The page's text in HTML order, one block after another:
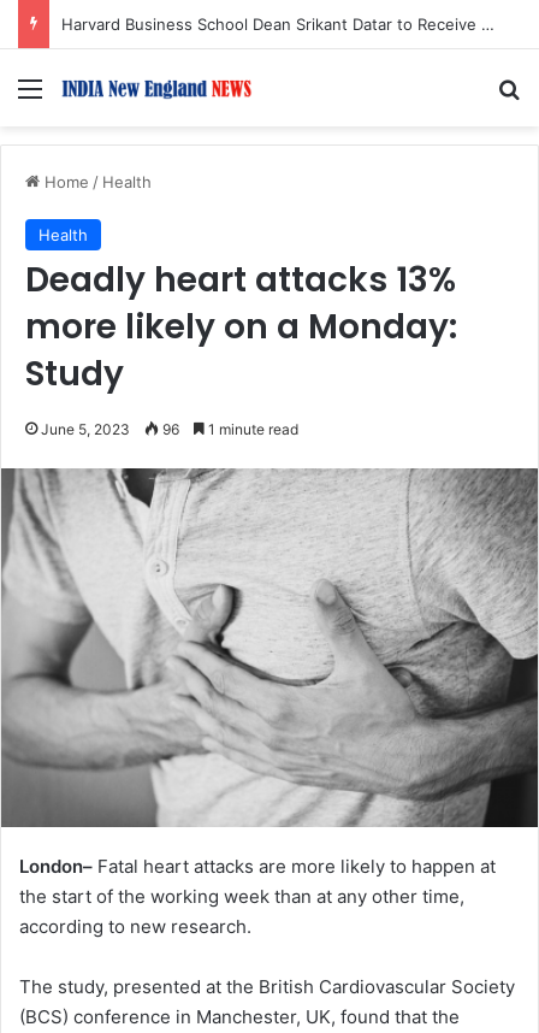
Harvard Business School Dean Srikant Datar to Receive Lifetime Achievement Award at 2026 New England Choice Awards
Menu
Home / Health
Health
Deadly heart attacks 13%
more likely on a Monday:
Study
June 5, 2023 96 1 minute read
London– Fatal heart attacks are more likely to happen at
the start of the working week than at any other time,
according to new research.
The study, presented at the British Cardiovascular Society
(BCS) conference in Manchester, UK, found that the